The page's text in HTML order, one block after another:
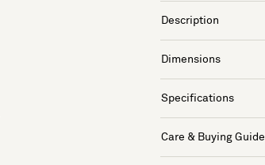
Description
Dimensions
Specifications
Care & Buying Guide